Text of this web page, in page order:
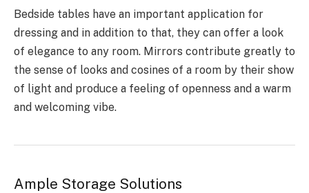
Bedside tables have an important application for
dressing and in addition to that, they can offer a look
of elegance to any room. Mirrors contribute greatly to
the sense of looks and cosines of a room by their show
of light and produce a feeling of openness and a warm
and welcoming vibe.
Ample Storage Solutions